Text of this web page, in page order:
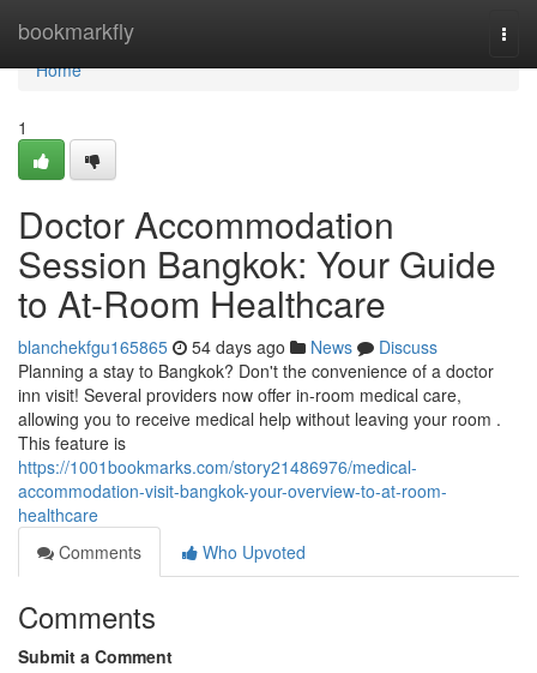
bookmarkfly
Home
Home
1
Doctor Accommodation
Session Bangkok: Your Guide
to At-Room Healthcare
blanchekfgu165865 54 days ago News
Discuss
Planning a stay to Bangkok? Don't the convenience of a doctor
inn visit! Several providers now offer in-room medical care,
allowing you to receive medical help without leaving your room .
This feature is
https://1001bookmarks.com/story21486976/medical-
accommodation-visit-bangkok-your-overview-to-at-room-
healthcare
Comments
Who Upvoted
Comments
Submit a Comment